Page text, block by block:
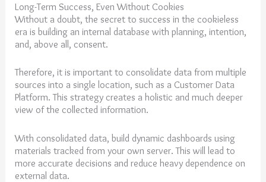
Long-Term Success, Even Without Cookies
Without a doubt, the secret to success in the cookieless
era is building an internal database with planning, intention,
and, above all, consent.
Therefore, it is important to consolidate data from multiple
sources into a single location, such as a Customer Data
Platform. This strategy creates a holistic and much deeper
view of the collected information.
With consolidated data, build dynamic dashboards using
materials tracked from your own server. This will lead to
more accurate decisions and reduce heavy dependence on
external data.